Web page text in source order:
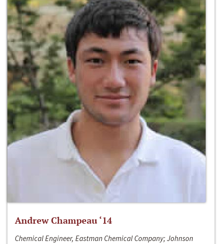
Andrew Champeau ‘14
Chemical Engineer, Eastman Chemical Company; Johnson